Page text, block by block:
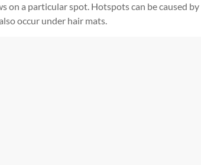
on a particular spot. Hotspots can be caused by
occur under hair mats.